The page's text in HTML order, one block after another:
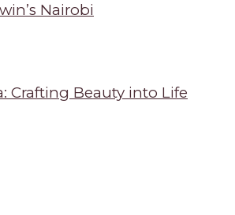
to create a distinct sound that has
Nairobi
Crafting Beauty into Life